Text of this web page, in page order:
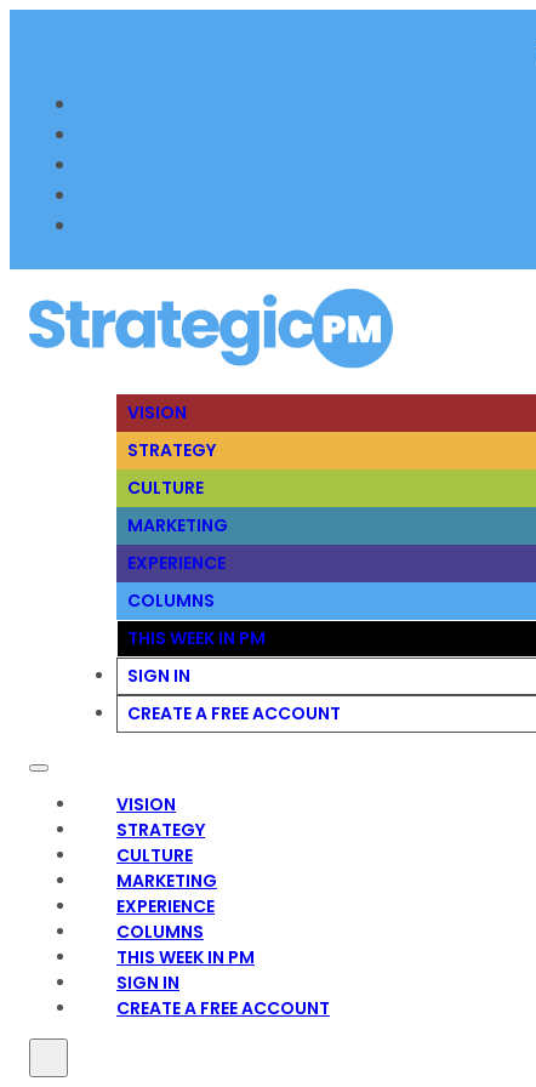
VISION
STRATEGY
CULTURE
MARKETING
EXPERIENCE
COLUMNS
THIS WEEK IN PM
SIGN IN
CREATE A FREE ACCOUNT
VISION
STRATEGY
CULTURE
MARKETING
EXPERIENCE
COLUMNS
THIS WEEK IN PM
SIGN IN
CREATE A FREE ACCOUNT